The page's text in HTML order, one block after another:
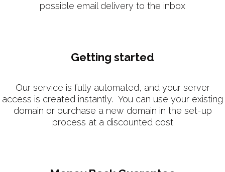
possible email delivery to the inbox
Getting started
Our service is fully automated, and your server
access is created instantly. You can use your existing
domain or purchase a new domain in the set-up
process at a discounted cost